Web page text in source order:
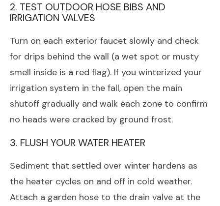
2. TEST OUTDOOR HOSE BIBS AND
IRRIGATION VALVES
Turn on each exterior faucet slowly and check
for drips behind the wall (a wet spot or musty
smell inside is a red flag). If you winterized your
irrigation system in the fall, open the main
shutoff gradually and walk each zone to confirm
no heads were cracked by ground frost.
3. FLUSH YOUR WATER HEATER
Sediment that settled over winter hardens as
the heater cycles on and off in cold weather.
Attach a garden hose to the drain valve at the